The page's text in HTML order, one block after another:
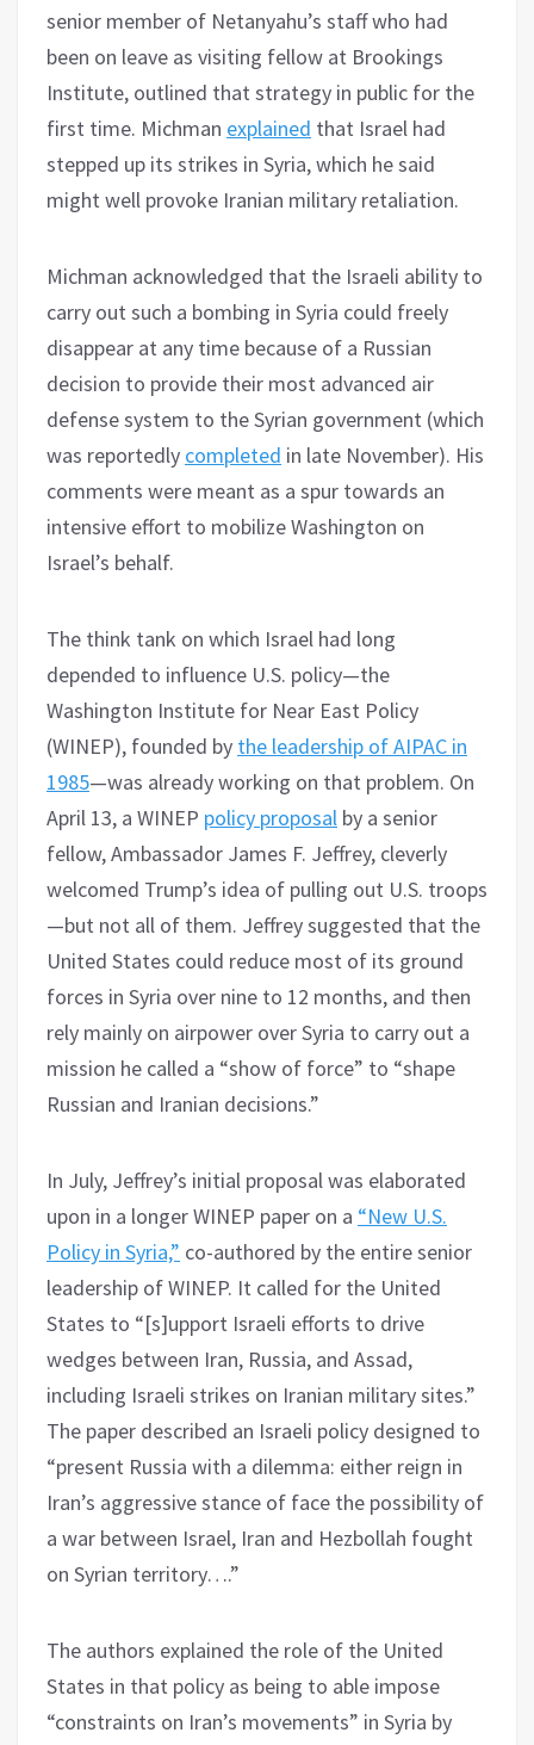
senior member of Netanyahu’s staff who had
been on leave as visiting fellow at Brookings
Institute, outlined that strategy in public for the
first time. Michman explained that Israel had
stepped up its strikes in Syria, which he said
might well provoke Iranian military retaliation.
Michman acknowledged that the Israeli ability to
carry out such a bombing in Syria could freely
disappear at any time because of a Russian
decision to provide their most advanced air
defense system to the Syrian government (which
was reportedly completed in late November). His
comments were meant as a spur towards an
intensive effort to mobilize Washington on
Israel’s behalf.
The think tank on which Israel had long
depended to influence U.S. policy—the
Washington Institute for Near East Policy
(WINEP), founded by the leadership of AIPAC in
1985—was already working on that problem. On
April 13, a WINEP policy proposal by a senior
fellow, Ambassador James F. Jeffrey, cleverly
welcomed Trump’s idea of pulling out U.S. troops
—but not all of them. Jeffrey suggested that the
United States could reduce most of its ground
forces in Syria over nine to 12 months, and then
rely mainly on airpower over Syria to carry out a
mission he called a “show of force” to “shape
Russian and Iranian decisions.”
In July, Jeffrey’s initial proposal was elaborated
upon in a longer WINEP paper on a “New U.S.
Policy in Syria,” co-authored by the entire senior
leadership of WINEP. It called for the United
States to “[s]upport Israeli efforts to drive
wedges between Iran, Russia, and Assad,
including Israeli strikes on Iranian military sites.”
The paper described an Israeli policy designed to
“present Russia with a dilemma: either reign in
Iran’s aggressive stance of face the possibility of
a war between Israel, Iran and Hezbollah fought
on Syrian territory….”
The authors explained the role of the United
States in that policy as being to able impose
“constraints on Iran’s movements” in Syria by